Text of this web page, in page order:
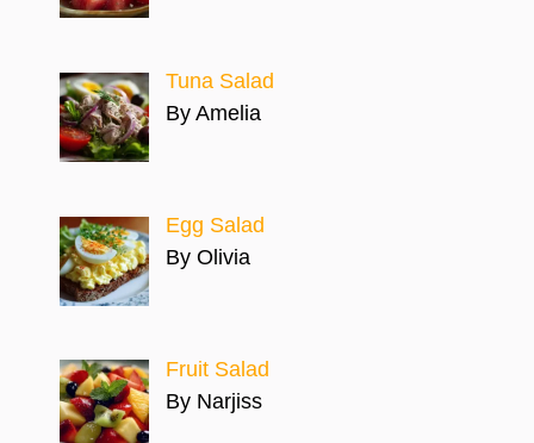
Tuna Salad
By Amelia
Egg Salad
By Olivia
Fruit Salad
By Narjiss